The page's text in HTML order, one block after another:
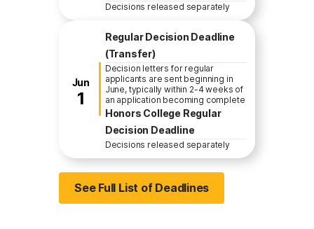
Decisions released separately
Jun
1
Regular Decision Deadline
(Transfer)
Decision letters for regular
applicants are sent beginning in
June, typically within 2-4 weeks of
an application becoming complete
Honors College Regular
Decision Deadline
Decisions released separately
See Full List of Deadlines